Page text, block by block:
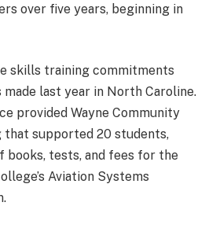
over five years, beginning in
skills training commitments
last year in North Caroline.
provided Wayne Community
supported 20 students,
books, tests, and fees for the
Aviation Systems